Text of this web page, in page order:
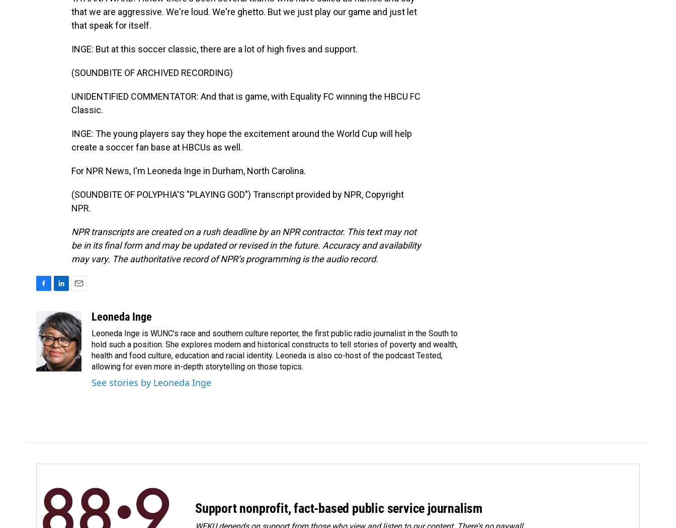
that we are aggressive. We're loud. We're ghetto. But we just play our game and just let
that speak for itself.
INGE: But at this soccer classic, there are a lot of high fives and support.
(SOUNDBITE OF ARCHIVED RECORDING)
UNIDENTIFIED COMMENTATOR: And that is game, with Equality FC winning the HBCU FC
Classic.
INGE: The young players say they hope the excitement around the World Cup will help
create a soccer fan base at HBCUs as well.
For NPR News, I'm Leoneda Inge in Durham, North Carolina.
(SOUNDBITE OF POLYPHIA'S "PLAYING GOD") Transcript provided by NPR, Copyright
NPR.
NPR transcripts are created on a rush deadline by an NPR contractor. This text may not
be in its final form and may be updated or revised in the future. Accuracy and availability
may vary. The authoritative record of NPR’s programming is the audio record.
e
b
o
o
k
n
k
e
d
I
n
a
i
l
Leoneda Inge
Leoneda Inge is WUNC’s race and southern culture reporter, the first public radio journalist in the South to
hold such a position. She explores modern and historical constructs to tell stories of poverty and wealth,
health and food culture, education and racial identity. Leoneda is also co-host of the podcast Tested,
allowing for even more in-depth storytelling on those topics.
See stories by Leoneda Inge
Support nonprofit, fact-based public service journalism
WEKU depends on support from those who view and listen to our content. There's no paywall